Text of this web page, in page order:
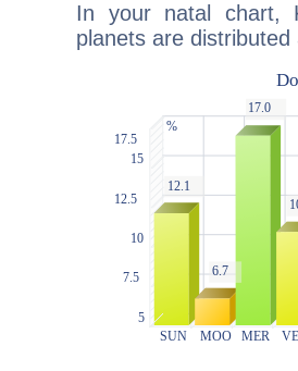
In your natal chart,
planets are distributed